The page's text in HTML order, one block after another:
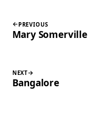
PREVIOUS
Mary Somerville
NEXT
Bangalore